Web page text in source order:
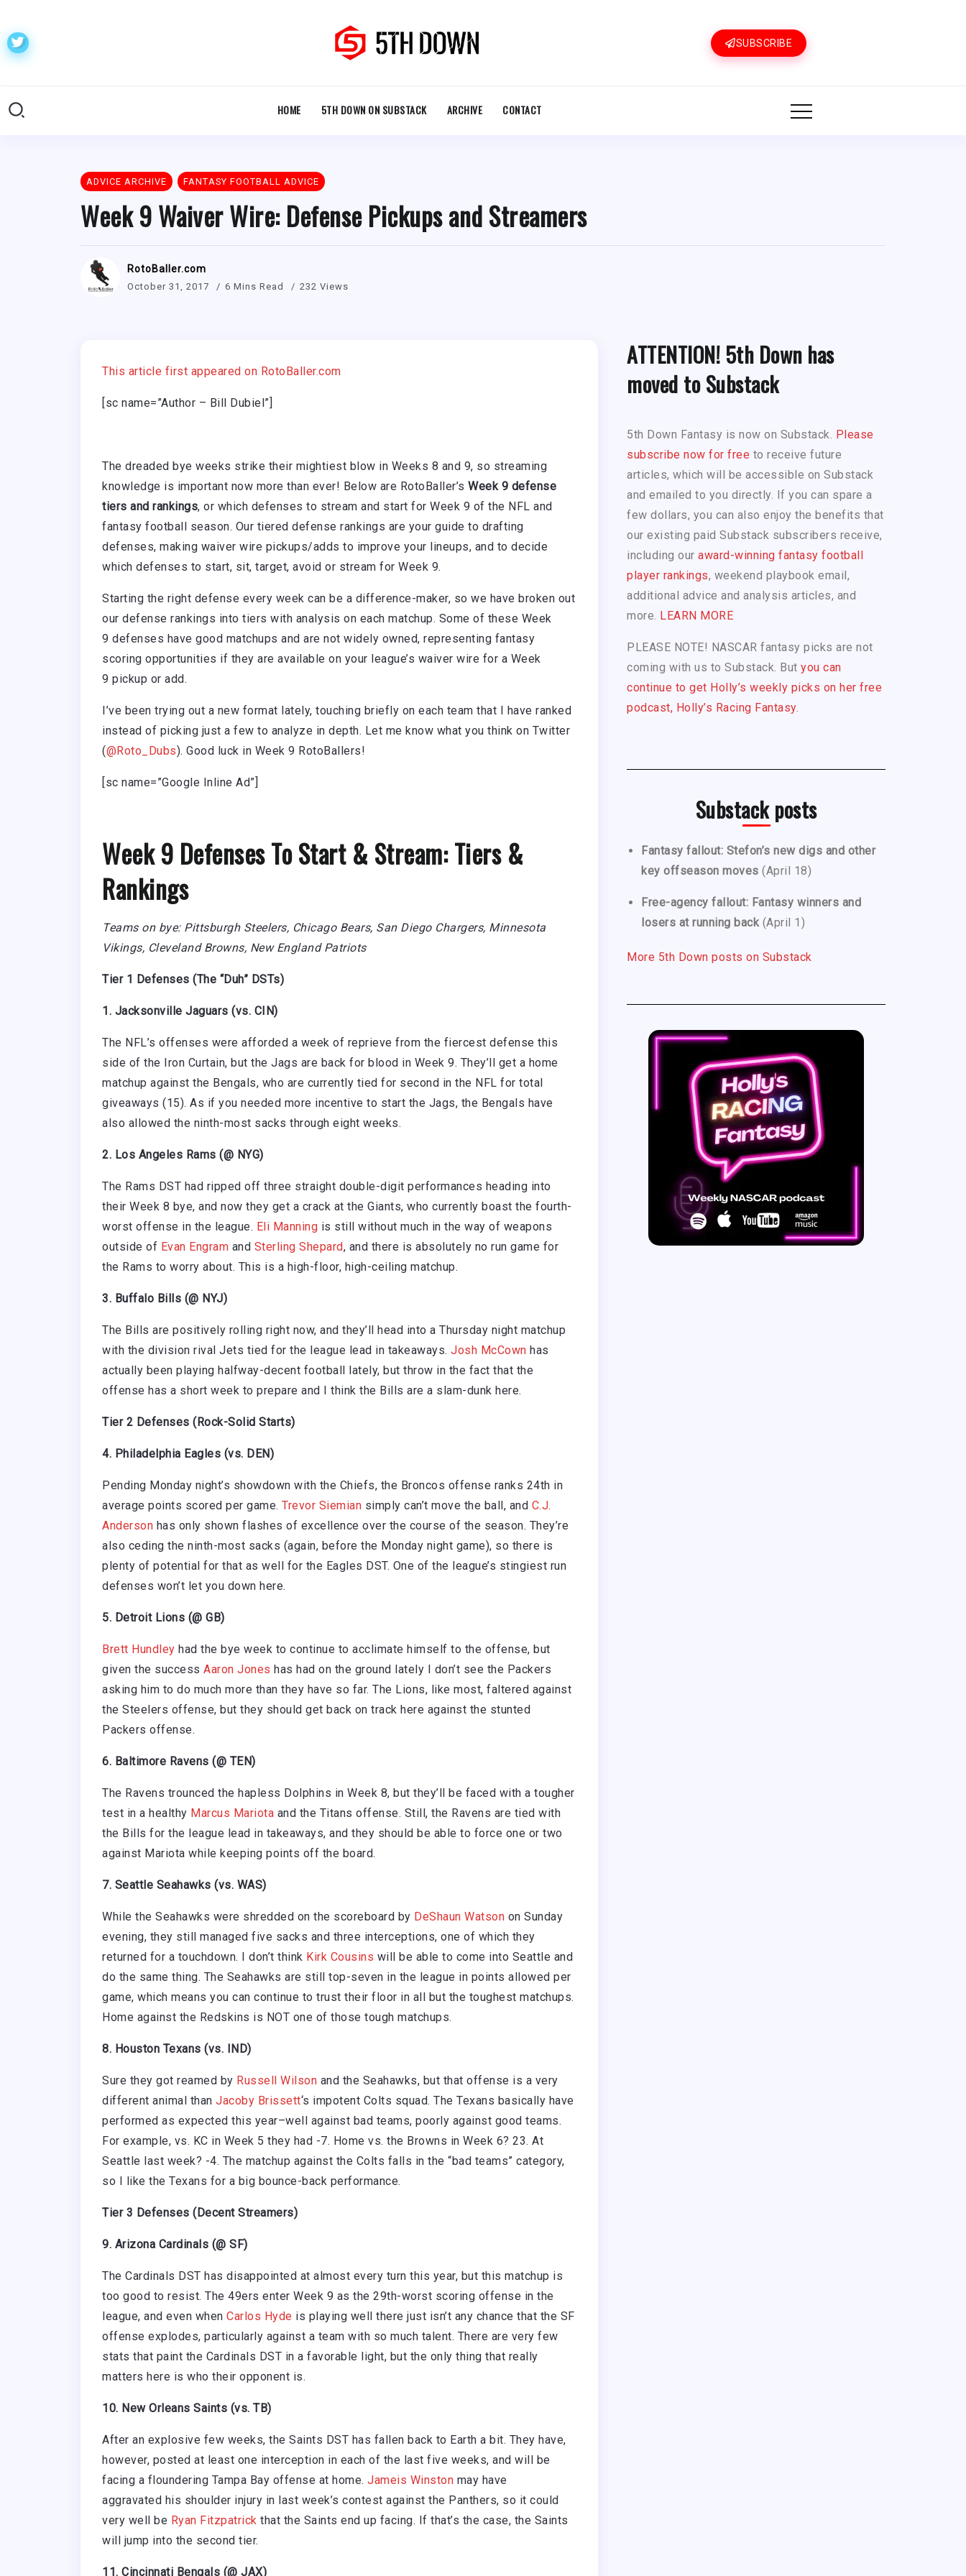
SUBSCRIBE
HOME 5TH DOWN ON SUBSTACK ARCHIVE CONTACT
ADVICE ARCHIVE FANTASY FOOTBALL ADVICE
Week 9 Waiver Wire: Defense Pickups and Streamers
RotoBaller.com
October 31, 2017 6 Mins Read 232 Views
This article first appeared on RotoBaller.com
[sc name=”Author – Bill Dubiel”]
The dreaded bye weeks strike their mightiest blow in Weeks 8 and 9, so streaming
knowledge is important now more than ever! Below are RotoBaller’s Week 9 defense
tiers and rankings, or which defenses to stream and start for Week 9 of the NFL and
fantasy football season. Our tiered defense rankings are your guide to drafting
defenses, making waiver wire pickups/adds to improve your lineups, and to decide
which defenses to start, sit, target, avoid or stream for Week 9.
Starting the right defense every week can be a difference-maker, so we have broken out
our defense rankings into tiers with analysis on each matchup. Some of these Week
9 defenses have good matchups and are not widely owned, representing fantasy
scoring opportunities if they are available on your league’s waiver wire for a Week
9 pickup or add.
I’ve been trying out a new format lately, touching briefly on each team that I have ranked
instead of picking just a few to analyze in depth. Let me know what you think on Twitter
(@Roto_Dubs). Good luck in Week 9 RotoBallers!
[sc name=”Google Inline Ad”]
Week 9 Defenses To Start & Stream: Tiers &
Rankings
Teams on bye: Pittsburgh Steelers, Chicago Bears, San Diego Chargers, Minnesota
Vikings, Cleveland Browns, New England Patriots
Tier 1 Defenses (The “Duh” DSTs)
1. Jacksonville Jaguars (vs. CIN)
The NFL’s offenses were afforded a week of reprieve from the fiercest defense this
side of the Iron Curtain, but the Jags are back for blood in Week 9. They’ll get a home
matchup against the Bengals, who are currently tied for second in the NFL for total
giveaways (15). As if you needed more incentive to start the Jags, the Bengals have
also allowed the ninth-most sacks through eight weeks.
2. Los Angeles Rams (@ NYG)
The Rams DST had ripped off three straight double-digit performances heading into
their Week 8 bye, and now they get a crack at the Giants, who currently boast the fourth-
worst offense in the league. Eli Manning is still without much in the way of weapons
outside of Evan Engram and Sterling Shepard, and there is absolutely no run game for
the Rams to worry about. This is a high-floor, high-ceiling matchup.
3. Buffalo Bills (@ NYJ)
The Bills are positively rolling right now, and they’ll head into a Thursday night matchup
with the division rival Jets tied for the league lead in takeaways. Josh McCown has
actually been playing halfway-decent football lately, but throw in the fact that the
offense has a short week to prepare and I think the Bills are a slam-dunk here.
Tier 2 Defenses (Rock-Solid Starts)
4. Philadelphia Eagles (vs. DEN)
Pending Monday night’s showdown with the Chiefs, the Broncos offense ranks 24th in
average points scored per game. Trevor Siemian simply can’t move the ball, and C.J.
Anderson has only shown flashes of excellence over the course of the season. They’re
also ceding the ninth-most sacks (again, before the Monday night game), so there is
plenty of potential for that as well for the Eagles DST. One of the league’s stingiest run
defenses won’t let you down here.
5. Detroit Lions (@ GB)
Brett Hundley had the bye week to continue to acclimate himself to the offense, but
given the success Aaron Jones has had on the ground lately I don’t see the Packers
asking him to do much more than they have so far. The Lions, like most, faltered against
the Steelers offense, but they should get back on track here against the stunted
Packers offense.
6. Baltimore Ravens (@ TEN)
The Ravens trounced the hapless Dolphins in Week 8, but they’ll be faced with a tougher
test in a healthy Marcus Mariota and the Titans offense. Still, the Ravens are tied with
the Bills for the league lead in takeaways, and they should be able to force one or two
against Mariota while keeping points off the board.
7. Seattle Seahawks (vs. WAS)
While the Seahawks were shredded on the scoreboard by DeShaun Watson on Sunday
evening, they still managed five sacks and three interceptions, one of which they
returned for a touchdown. I don’t think Kirk Cousins will be able to come into Seattle and
do the same thing. The Seahawks are still top-seven in the league in points allowed per
game, which means you can continue to trust their floor in all but the toughest matchups.
Home against the Redskins is NOT one of those tough matchups.
8. Houston Texans (vs. IND)
Sure they got reamed by Russell Wilson and the Seahawks, but that offense is a very
different animal than Jacoby Brissett‘s impotent Colts squad. The Texans basically have
performed as expected this year–well against bad teams, poorly against good teams.
For example, vs. KC in Week 5 they had -7. Home vs. the Browns in Week 6? 23. At
Seattle last week? -4. The matchup against the Colts falls in the “bad teams” category,
so I like the Texans for a big bounce-back performance.
Tier 3 Defenses (Decent Streamers)
9. Arizona Cardinals (@ SF)
The Cardinals DST has disappointed at almost every turn this year, but this matchup is
too good to resist. The 49ers enter Week 9 as the 29th-worst scoring offense in the
league, and even when Carlos Hyde is playing well there just isn’t any chance that the SF
offense explodes, particularly against a team with so much talent. There are very few
stats that paint the Cardinals DST in a favorable light, but the only thing that really
matters here is who their opponent is.
10. New Orleans Saints (vs. TB)
After an explosive few weeks, the Saints DST has fallen back to Earth a bit. They have,
however, posted at least one interception in each of the last five weeks, and will be
facing a floundering Tampa Bay offense at home. Jameis Winston may have
aggravated his shoulder injury in last week’s contest against the Panthers, so it could
very well be Ryan Fitzpatrick that the Saints end up facing. If that’s the case, the Saints
will jump into the second tier.
11. Cincinnati Bengals (@ JAX)
ATTENTION! 5th Down has
moved to Substack
5th Down Fantasy is now on Substack. Please
subscribe now for free to receive future
articles, which will be accessible on Substack
and emailed to you directly. If you can spare a
few dollars, you can also enjoy the benefits that
our existing paid Substack subscribers receive,
including our award-winning fantasy football
player rankings, weekend playbook email,
additional advice and analysis articles, and
more. LEARN MORE
PLEASE NOTE! NASCAR fantasy picks are not
coming with us to Substack. But you can
continue to get Holly’s weekly picks on her free
podcast, Holly’s Racing Fantasy.
Substack posts
Fantasy fallout: Stefon’s new digs and other
key offseason moves (April 18)
Free-agency fallout: Fantasy winners and
losers at running back (April 1)
More 5th Down posts on Substack